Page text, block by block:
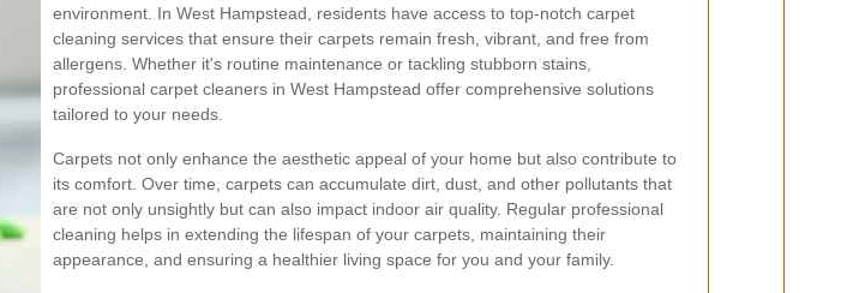
environment. In West Hampstead, residents have access to top-notch carpet
cleaning services that ensure their carpets remain fresh, vibrant, and free from
allergens. Whether it's routine maintenance or tackling stubborn stains,
professional carpet cleaners in West Hampstead offer comprehensive solutions
tailored to your needs.
Carpets not only enhance the aesthetic appeal of your home but also contribute to
its comfort. Over time, carpets can accumulate dirt, dust, and other pollutants that
are not only unsightly but can also impact indoor air quality. Regular professional
cleaning helps in extending the lifespan of your carpets, maintaining their
appearance, and ensuring a healthier living space for you and your family.